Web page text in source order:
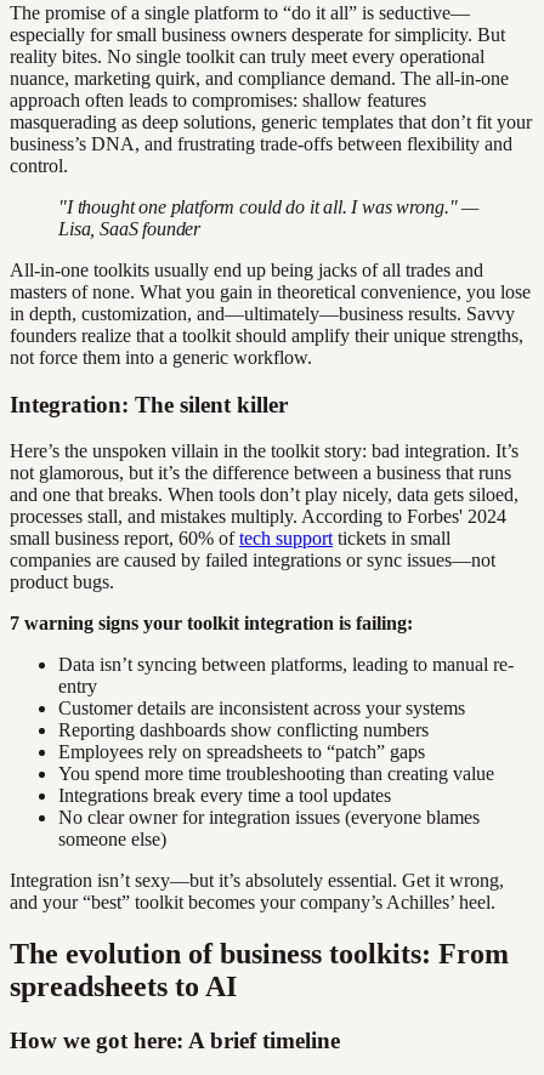
The promise of a single platform to “do it all” is seductive—
especially for small business owners desperate for simplicity. But
reality bites. No single toolkit can truly meet every operational
nuance, marketing quirk, and compliance demand. The all-in-one
approach often leads to compromises: shallow features
masquerading as deep solutions, generic templates that don’t fit your
business’s DNA, and frustrating trade-offs between flexibility and
control.
"I thought one platform could do it all. I was wrong." —
Lisa, SaaS founder
All-in-one toolkits usually end up being jacks of all trades and
masters of none. What you gain in theoretical convenience, you lose
in depth, customization, and—ultimately—business results. Savvy
founders realize that a toolkit should amplify their unique strengths,
not force them into a generic workflow.
Integration: The silent killer
Here’s the unspoken villain in the toolkit story: bad integration. It’s
not glamorous, but it’s the difference between a business that runs
and one that breaks. When tools don’t play nicely, data gets siloed,
processes stall, and mistakes multiply. According to Forbes' 2024
small business report, 60% oftech support tickets in small
companies are caused by failed integrations or sync issues—not
product bugs.
7 warning signs your toolkit integration is failing:
Data isn’t syncing between platforms, leading to manual re-
entry
Customer details are inconsistent across your systems
Reporting dashboards show conflicting numbers
Employees rely on spreadsheets to “patch” gaps
You spend more time troubleshooting than creating value
Integrations break every time a tool updates
No clear owner for integration issues (everyone blames
someone else)
Integration isn’t sexy—but it’s absolutely essential. Get it wrong,
and your “best” toolkit becomes your company’s Achilles’ heel.
The evolution of business toolkits: From
spreadsheets to AI
How we got here: A brief timeline